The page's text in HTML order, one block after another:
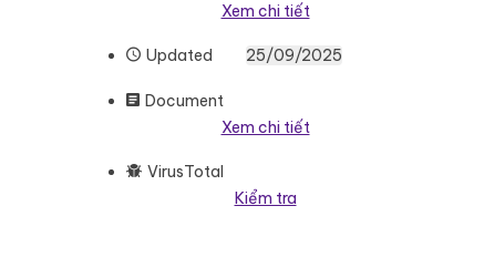
Xem chi tiết
Updated 25/09/2025
Document
Xem chi tiết
VirusTotal
Kiểm tra